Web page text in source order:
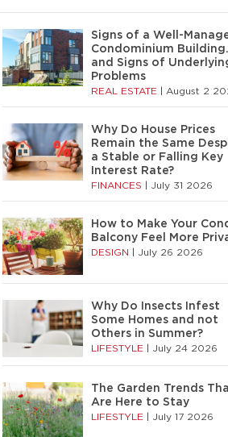
Signs of a Well-
Condominium
and Signs of
Problems
REAL ESTATE August 2
Why Do House Prices
Remain the Same
a Stable or Falling Key
Interest Rate?
FINANCES July 31 2026
How to Make Your
Balcony Feel More
DESIGN July 26 2026
Why Do Insects Infest
Some Homes and not
Others in Summer?
LIFESTYLE July 24 2026
The Garden Trends
Are Here to Stay
LIFESTYLE July 17 2026